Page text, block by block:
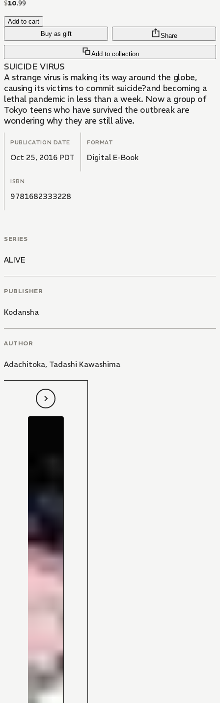
$10.99
Add to cart
Buy as gift
Add to collection
Share
SUICIDE VIRUS
A strange virus is making its way around the globe,
causing its victims to commit suicide?and becoming a
lethal pandemic in less than a week. Now a group of
Tokyo teens who have survived the outbreak are
wondering why they are still alive.
PUBLICATION DATE
Oct 25, 2016 PDT
FORMAT
Digital E-Book
ISBN
9781682333228
SERIES
ALIVE
PUBLISHER
Kodansha
AUTHOR
Adachitoka, Tadashi Kawashima